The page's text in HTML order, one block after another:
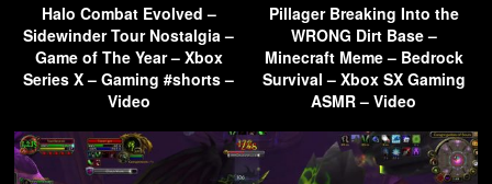
Halo Combat Evolved –
Sidewinder Tour Nostalgia –
Game of The Year – Xbox
Series X – Gaming #shorts –
Video
Pillager Breaking Into the
WRONG Dirt Base –
Minecraft Meme – Bedrock
Survival – Xbox SX Gaming
ASMR – Video